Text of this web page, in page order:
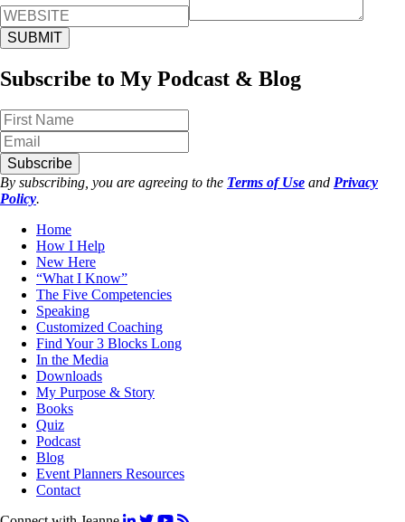
Subscribe to My Podcast & Blog
Subscribe
By subscribing, you are agreeing to the Terms of Use and Privacy
Policy.
Home
How I Help
New Here
“What I Know”
The Five Competencies
Speaking
Customized Coaching
Find Your 3 Blocks Long
In the Media
Downloads
My Purpose & Story
Books
Quiz
Podcast
Blog
Event Planners Resources
Contact